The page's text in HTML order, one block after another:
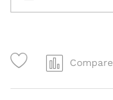
Compare